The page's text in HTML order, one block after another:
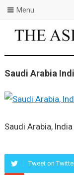
Menu
Saudi Arabia
Saudi Arabia,
Tweet on